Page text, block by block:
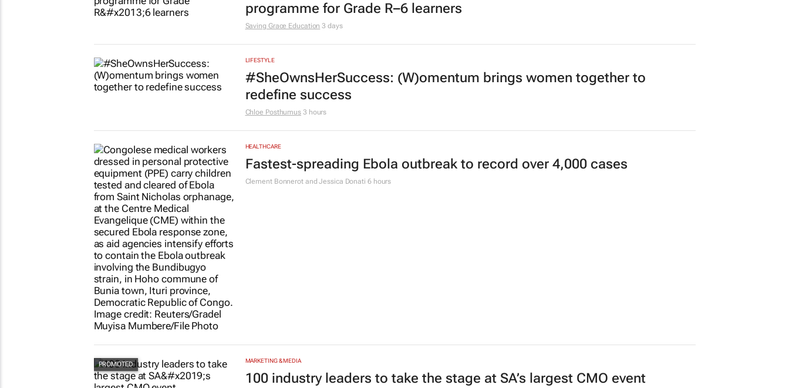
Saving Grace Education Group launches Learn to Read
programme for Grade R–6 learners
Saving Grace Education 3 days
LIFESTYLE
#SheOwnsHerSuccess:(W)omentumbrings women together to
redefine success
100 industry leaders to take the stage at SA’s largest CMO event